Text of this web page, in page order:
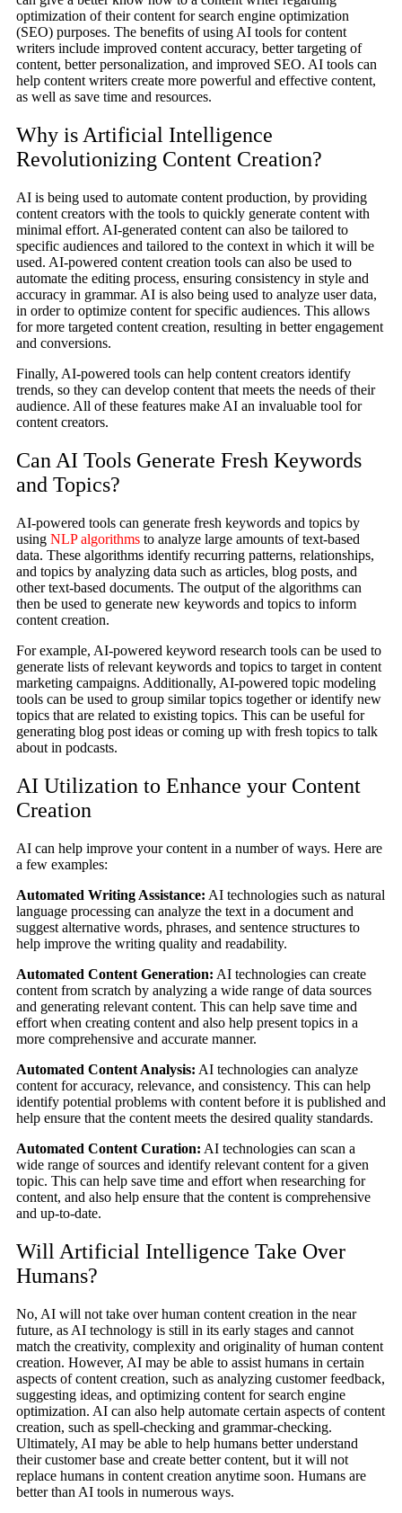
optimization of their content for search engine optimization
(SEO) purposes. The benefits of using AI tools for content
writers include improved content accuracy, better targeting of
content, better personalization, and improved SEO. AI tools can
help content writers create more powerful and effective content,
as well as save time and resources.
Why is Artificial Intelligence
Revolutionizing Content Creation?
AI is being used to automate content production, by providing
content creators with the tools to quickly generate content with
minimal effort. AI-generated content can also be tailored to
specific audiences and tailored to the context in which it will be
used. AI-powered content creation tools can also be used to
automate the editing process, ensuring consistency in style and
accuracy in grammar. AI is also being used to analyze user data,
in order to optimize content for specific audiences. This allows
for more targeted content creation, resulting in better engagement
and conversions.
Finally, AI-powered tools can help content creators identify
trends, so they can develop content that meets the needs of their
audience. All of these features make AI an invaluable tool for
content creators.
Can AI Tools Generate Fresh Keywords
and Topics?
AI-powered tools can generate fresh keywords and topics by
using NLP algorithms to analyze large amounts of text-based
data. These algorithms identify recurring patterns, relationships,
and topics by analyzing data such as articles, blog posts, and
other text-based documents. The output of the algorithms can
then be used to generate new keywords and topics to inform
content creation.
For example, AI-powered keyword research tools can be used to
generate lists of relevant keywords and topics to target in content
marketing campaigns. Additionally, AI-powered topic modeling
tools can be used to group similar topics together or identify new
topics that are related to existing topics. This can be useful for
generating blog post ideas or coming up with fresh topics to talk
about in podcasts.
AI Utilization to Enhance your Content
Creation
AI can help improve your content in a number of ways. Here are
a few examples:
Automated Writing Assistance: AI technologies such as natural
language processing can analyze the text in a document and
suggest alternative words, phrases, and sentence structures to
help improve the writing quality and readability.
Automated Content Generation: AI technologies can create
content from scratch by analyzing a wide range of data sources
and generating relevant content. This can help save time and
effort when creating content and also help present topics in a
more comprehensive and accurate manner.
Automated Content Analysis: AI technologies can analyze
content for accuracy, relevance, and consistency. This can help
identify potential problems with content before it is published and
help ensure that the content meets the desired quality standards.
Automated Content Curation: AI technologies can scan a
wide range of sources and identify relevant content for a given
topic. This can help save time and effort when researching for
content, and also help ensure that the content is comprehensive
and up-to-date.
Will Artificial Intelligence Take Over
Humans?
No, AI will not take over human content creation in the near
future, as AI technology is still in its early stages and cannot
match the creativity, complexity and originality of human content
creation. However, AI may be able to assist humans in certain
aspects of content creation, such as analyzing customer feedback,
suggesting ideas, and optimizing content for search engine
optimization. AI can also help automate certain aspects of content
creation, such as spell-checking and grammar-checking.
Ultimately, AI may be able to help humans better understand
their customer base and create better content, but it will not
replace humans in content creation anytime soon. Humans are
better than AI tools in numerous ways.